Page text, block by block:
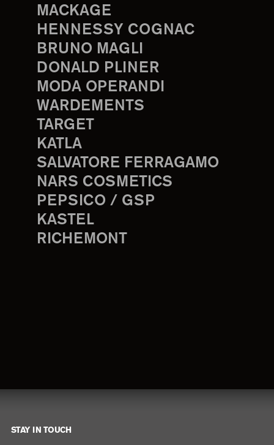
MACKAGE
HENNESSY COGNAC
BRUNO MAGLI
DONALD PLINER
MODA OPERANDI
WARDEMENTS
TARGET
KATLA
SALVATORE FERRAGAMO
NARS COSMETICS
PEPSICO / GSP
KASTEL
RICHEMONT
Footer
STAY IN TOUCH